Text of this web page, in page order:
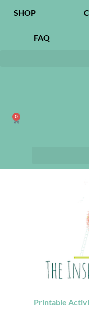
SHOP
FAQ
0
Printable